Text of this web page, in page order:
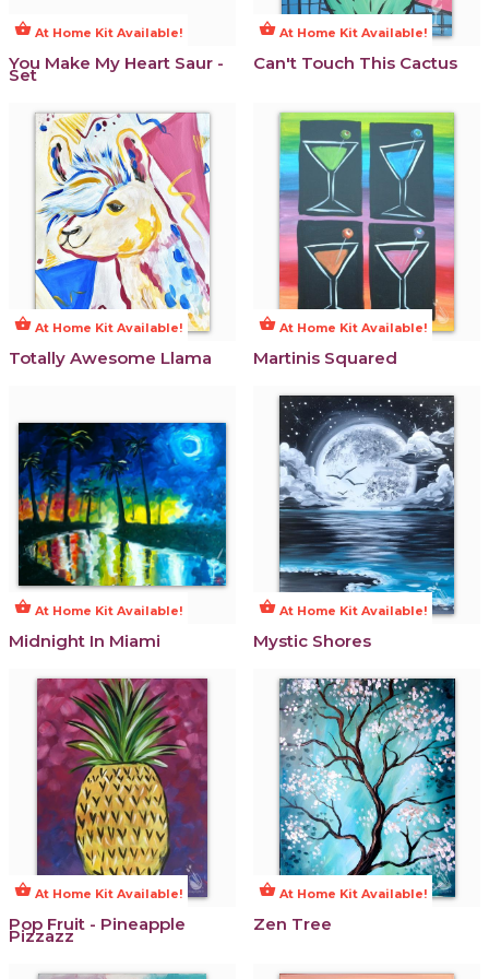
shopping_basket At Home Kit Available!
You Make My Heart Saur -
Set
shopping_basket At Home Kit Available!
Can't Touch This Cactus
shopping_basket At Home Kit Available!
Totally Awesome Llama
shopping_basket At Home Kit Available!
Martinis Squared
shopping_basket At Home Kit Available!
Midnight In Miami
shopping_basket At Home Kit Available!
Mystic Shores
shopping_basket At Home Kit Available!
Pop Fruit - Pineapple
Pizzazz
shopping_basket At Home Kit Available!
Zen Tree